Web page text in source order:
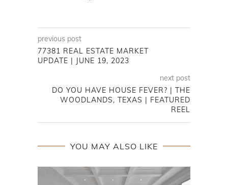
previous post
77381 REAL ESTATE MARKET
UPDATE | JUNE 19, 2023
next post
DO YOU HAVE HOUSE FEVER? | THE
WOODLANDS, TEXAS | FEATURED
REEL
YOU MAY ALSO LIKE